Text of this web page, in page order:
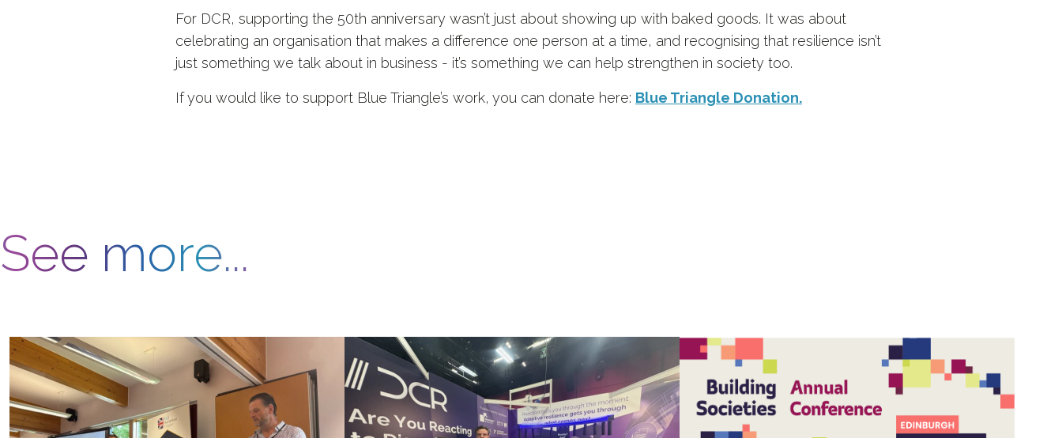
For DCR, supporting the 50th anniversary wasn’t just about showing up with baked goods. It was about
celebrating an organisation that makes a difference one person at a time, and recognising that resilience isn’t
just something we talk about in business - it’s something we can help strengthen in society too.
If you would like to support Blue Triangle’s work, you can donate here: Blue Triangle Donation.
See more...